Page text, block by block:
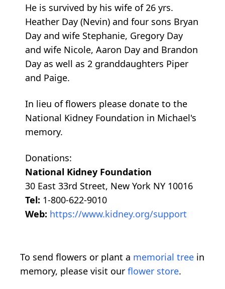
He is survived by his wife of 26 yrs.
Heather Day (Nevin) and four sons Bryan
Day and wife Stephanie, Gregory Day
and wife Nicole, Aaron Day and Brandon
Day as well as 2 granddaughters Piper
and Paige.
In lieu of flowers please donate to the
National Kidney Foundation in Michael's
memory.
Donations:
National Kidney Foundation
30 East 33rd Street, New York NY 10016
Tel: 1-800-622-9010
Web: https://www.kidney.org/support
To send flowers or plant a memorial tree in
memory, please visit our flower store.